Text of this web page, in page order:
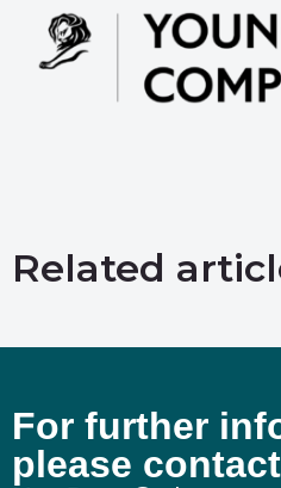
Related
For further
please